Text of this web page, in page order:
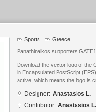
Sports Greece
Panathinaikos supporters
Download the vector logo of the
in Encapsulated PostScript
active, which means the logo is
Designer: Anastasios L.
Contributor: Anastasios L.